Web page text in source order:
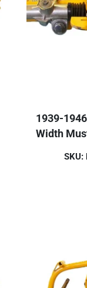
1939-
Width
SKU: